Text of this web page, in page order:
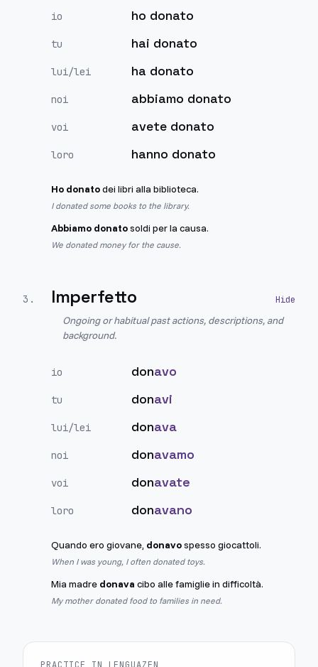
io ho donato
tu hai donato
lui/lei ha donato
noi abbiamo donato
voi avete donato
loro hanno donato
Ho donatodei libri alla biblioteca.
I donated some books to the library.
Abbiamo donatosoldi per la causa.
We donated money for the cause.
3 . Imperfetto
Ongoing or habitual past actions, descriptions, and
background.
io donavo
tu donavi
lui/lei donava
noi donavamo
voi donavate
loro donavano
Quando ero giovane, donavospesso giocattoli.
When I was young, I often donated toys.
Mia madre donava cibo alle famiglie in difficoltà.
My mother donated food to families in need.